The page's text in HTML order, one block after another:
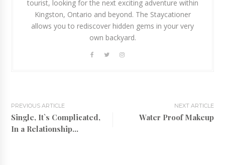
tourist, looking for the next exciting adventure within
Kingston, Ontario and beyond. The Staycationer
allows you to rediscover hidden gems in your very
own backyard.
PREVIOUS ARTICLE
Single, It`s Complicated,
In a Relationship...
NEXT ARTICLE
Water Proof Makeup